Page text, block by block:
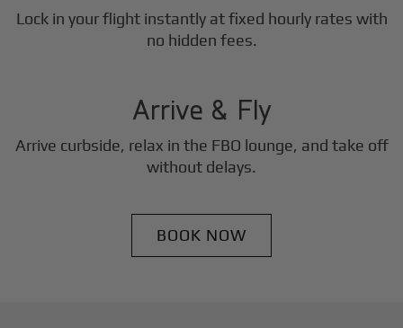
Lock in your flight instantly at fixed hourly rates with
no hidden fees.
3
Arrive & Fly
Arrive curbside, relax in the FBO lounge, and take off
without delays.
BOOK NOW